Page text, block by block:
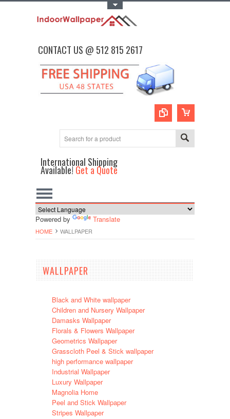
CONTACT US @ 512 815 2617
International Shipping
Available!Get a Quote
Powered by Translate
HOME WALLPAPER
WALLPAPER
Black and White wallpaper
Children and Nursery Wallpaper
Damasks Wallpaper
Florals & Flowers Wallpaper
Geometrics Wallpaper
Grasscloth Peel & Stick wallpaper
high performance wallpaper
Industrial Wallpaper
Luxury Wallpaper
Magnolia Home
Peel and Stick Wallpaper
Stripes Wallpaper